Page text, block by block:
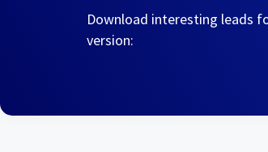
Download interesting leads
version: